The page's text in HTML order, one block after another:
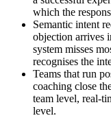
which the
Semantic intent
objection arrives
system misses
recognises the
Teams that run
coaching close
team level, real-
level.